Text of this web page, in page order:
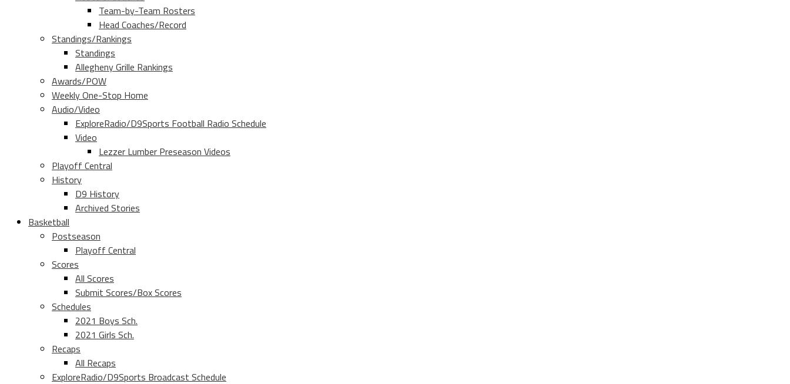
Team-by-Team Rosters
Head Coaches/Record
Standings/Rankings
Standings
Allegheny Grille Rankings
Awards/POW
Weekly One-Stop Home
Audio/Video
ExploreRadio/D9Sports Football Radio Schedule
Video
Lezzer Lumber Preseason Videos
Playoff Central
History
D9 History
Archived Stories
Basketball
Postseason
Playoff Central
Scores
All Scores
Submit Scores/Box Scores
Schedules
2021 Boys Sch.
2021 Girls Sch.
Recaps
All Recaps
ExploreRadio/D9Sports Broadcast Schedule